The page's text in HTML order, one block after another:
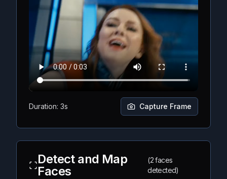
Duration: 3s Capture Frame
Detect and Map
Faces
(2 faces
detected)